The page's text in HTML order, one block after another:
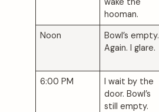
hooman.
Noon
Bowl’s empty.
Again. I glare.
6:00 PM
I wait by the
door. Bowl’s
still empty.